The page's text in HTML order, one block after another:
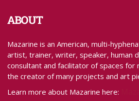
ABOUT
Mazarine is an American, multi-
artist, trainer, writer, speaker, human
consultant and facilitator of spaces for
the creator of many projects and art
Learn more about Mazarine here: